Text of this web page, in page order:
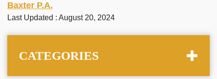
Baxter P.A.
Last Updated : August 20, 2024
CATEGORIES